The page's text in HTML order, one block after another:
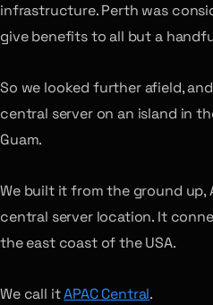
infrastructure. Perth was
give benefits to all but a
So we looked further afield,
central server on an island in
Guam.
We built it from the ground up,
central server location. It
the east coast of the USA.
We call itAPAC Central.